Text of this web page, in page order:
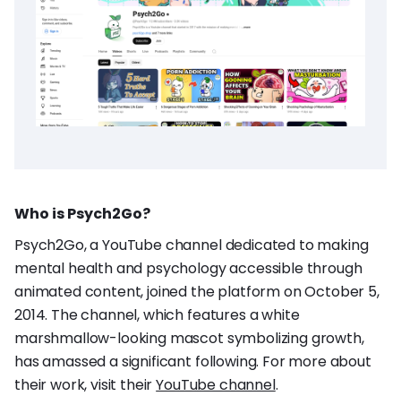
Who is Psych2Go?
Psych2Go, a YouTube channel dedicated to making
mental health and psychology accessible through
animated content, joined the platform on October 5,
2014. The channel, which features a white
marshmallow-looking mascot symbolizing growth,
has amassed a significant following. For more about
their work, visit theirYouTube channel.